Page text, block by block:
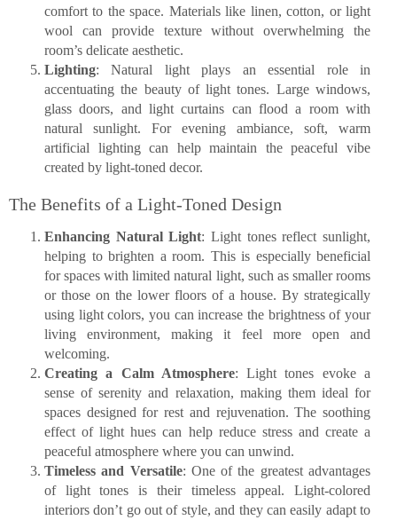
comfort to the space. Materials like linen, cotton, or light
wool can provide texture without overwhelming the
room’s delicate aesthetic.
Lighting: Natural light plays an essential role in
accentuating the beauty of light tones. Large windows,
glass doors, and light curtains can flood a room with
natural sunlight. For evening ambiance, soft, warm
artificial lighting can help maintain the peaceful vibe
created by light-toned decor.
The Benefits of a Light-Toned Design
Enhancing Natural Light: Light tones reflect sunlight,
helping to brighten a room. This is especially beneficial
for spaces with limited natural light, such as smaller rooms
or those on the lower floors of a house. By strategically
using light colors, you can increase the brightness of your
living environment, making it feel more open and
welcoming.
Creating a Calm Atmosphere: Light tones evoke a
sense of serenity and relaxation, making them ideal for
spaces designed for rest and rejuvenation. The soothing
effect of light hues can help reduce stress and create a
peaceful atmosphere where you can unwind.
Timeless and Versatile: One of the greatest advantages
of light tones is their timeless appeal. Light-colored
interiors don’t go out of style, and they can easily adapt to